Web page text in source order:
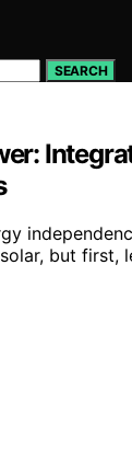
SEARCH
but first,